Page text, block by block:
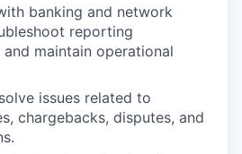
banking and network
reporting
maintain operational
issues related to
chargebacks, disputes, and